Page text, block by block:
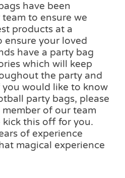
have been
to ensure we
products at a
ensure your loved
have a party bag
which will keep
the party and
would like to know
party bags, please
of our team
this off for you.
of experience
magical experience